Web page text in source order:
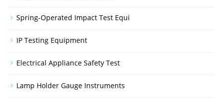
Spring-Operated Impact Test Equi
IP Testing Equipment
Electrical Appliance Safety Test
Lamp Holder Gauge Instruments